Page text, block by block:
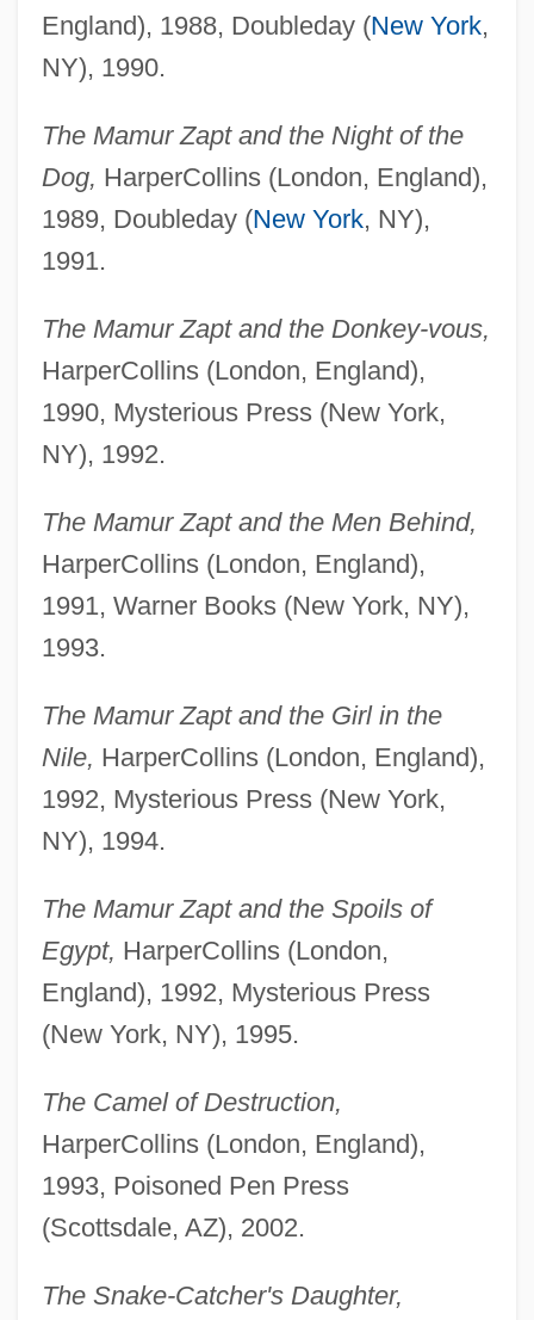
England), 1988, Doubleday (New York,
NY), 1990.
The Mamur Zapt and the Night of the
Dog, HarperCollins (London, England),
1989, Doubleday (New York, NY),
1991.
The Mamur Zapt and the Donkey-vous,
HarperCollins (London, England),
1990, Mysterious Press (New York,
NY), 1992.
The Mamur Zapt and the Men Behind,
HarperCollins (London, England),
1991, Warner Books (New York, NY),
1993.
The Mamur Zapt and the Girl in the
Nile, HarperCollins (London, England),
1992, Mysterious Press (New York,
NY), 1994.
The Mamur Zapt and the Spoils of
Egypt, HarperCollins (London,
England), 1992, Mysterious Press
(New York, NY), 1995.
The Camel of Destruction,
HarperCollins (London, England),
1993, Poisoned Pen Press
(Scottsdale, AZ), 2002.
The Snake-Catcher's Daughter,